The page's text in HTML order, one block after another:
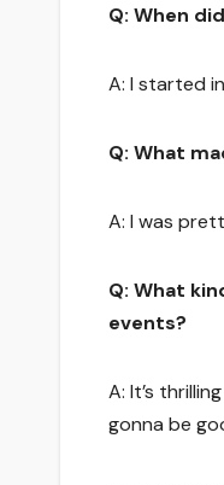
Q: When
A: I started
Q: What
A: I was
Q: What
events?
A: It’s
gonna be